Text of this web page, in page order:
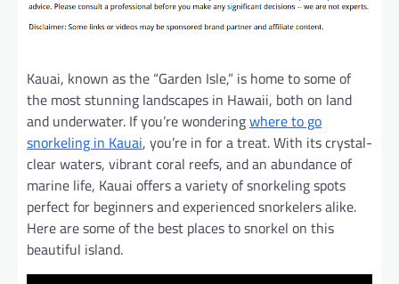
Kauai, known as the “Garden Isle,” is home to some of
the most stunning landscapes in Hawaii, both on land
and underwater. If you’re wonderingwhere to go
snorkeling in Kauai, you’re in for a treat. With its crystal-
clear waters, vibrant coral reefs, and an abundance of
marine life, Kauai offers a variety of snorkeling spots
perfect for beginners and experienced snorkelers alike.
Here are some of the best places to snorkel on this
beautiful island.